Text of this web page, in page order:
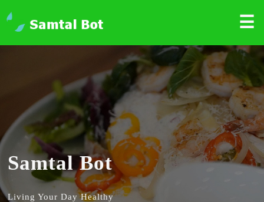
☰
Samtal Bot
Living Your Day Healthy